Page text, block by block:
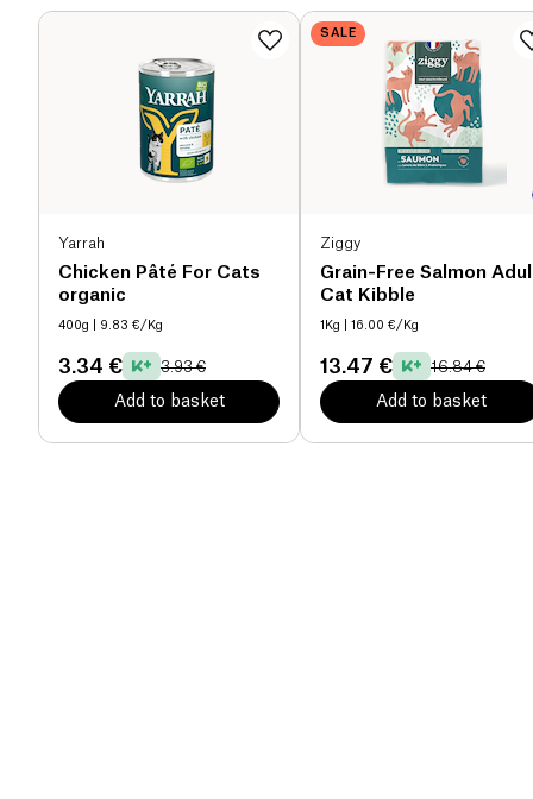
Yarrah
Chicken Pâté For Cats
organic
400g | 9.83 €/Kg
3.34 € 3.93 €
Add to basket
SALE
Ziggy
Grain-Free Salmon
Cat Kibble
1Kg | 16.00 €/Kg
13.47 € 16.84 €
Add to basket